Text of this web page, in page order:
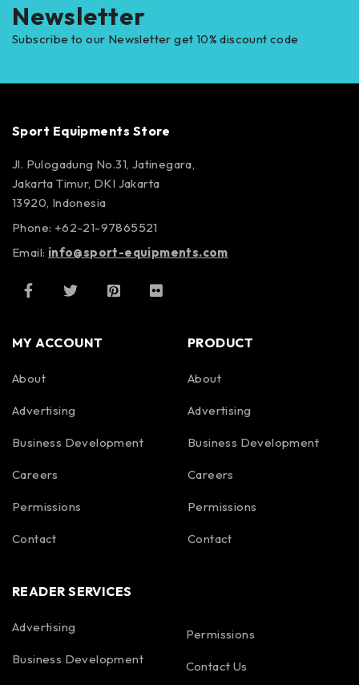
Newsletter
Subscribe to our Newsletter get 10% discount code
Sport Equipments Store
Jl. Pulogadung No.31, Jatinegara,
Jakarta Timur, DKI Jakarta
13920, Indonesia
Phone: +62-21-97865521
Email: info@sport-equipments.com
MY ACCOUNT
About
Advertising
Business Development
Careers
Permissions
Contact
PRODUCT
About
Advertising
Business Development
Careers
Permissions
Contact
READER SERVICES
Advertising
Business Development
Permissions
Contact Us